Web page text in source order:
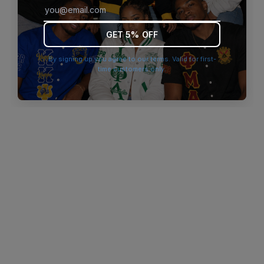
browser console for more information).
GET 5% OFF
By signing up you agree to our terms. Valid for first-
time customers only.